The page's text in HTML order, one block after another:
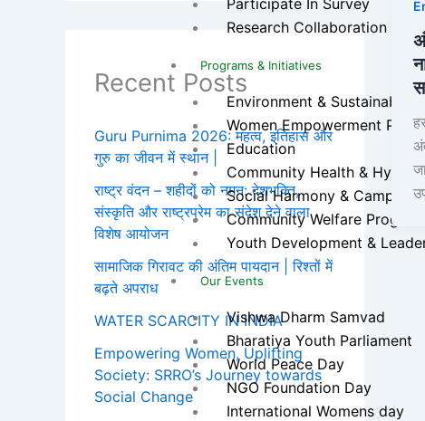
Participate In Survey
Research Collaboration
Programs & Initiatives
Environment & Sustainability
Women Empowerment
Education
Community Health &
Social Harmony &
Community Welfare Programs
Youth Development &
Our Events
Vishwa Dharm Samvad
Bharatiya Youth Parliament
World Peace Day
NGO Foundation Day
International Womens day
Recent Posts
Guru Purnima 2026: महत्व, इतिहास और
गुरु का जीवन में स्थान |
राष्ट्र वंदन – शहीदों को नमन: देशभक्ति,
संस्कृति और राष्ट्रप्रेम का संदेश देने वाला
विशेष आयोजन
सामाजिक गिरावट की अंतिम पायदान | रिश्तों में
बढ़ते अपराध
WATER SCARCITY IN INDIA
Empowering Women, Uplifting
Society: SRRO’s Journey towards
Social Change